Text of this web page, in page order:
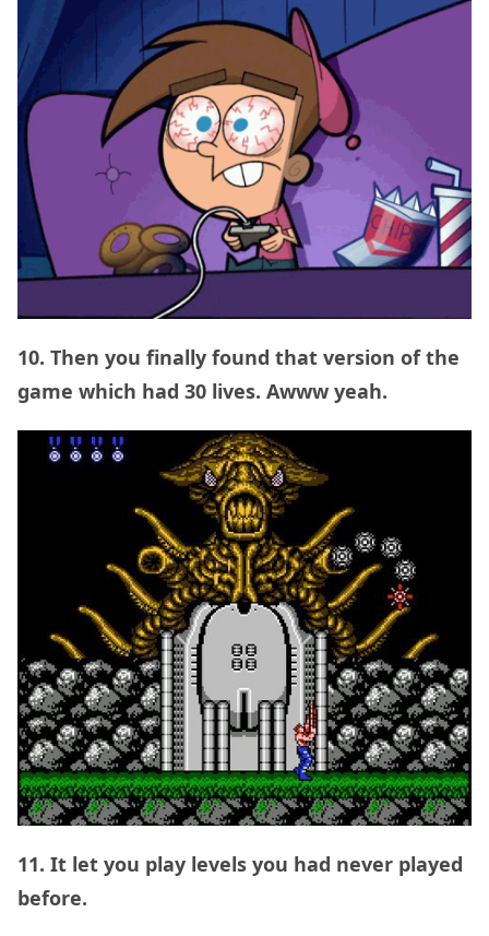
10. Then you finally found that version of the
game which had 30 lives. Awww yeah.
11. It let you play levels you had never played
before.